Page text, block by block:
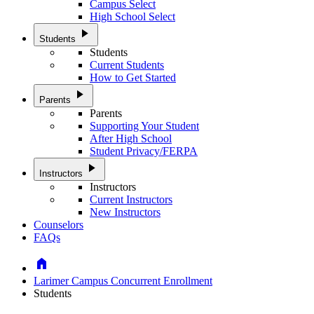
Campus Select
High School Select
Students play_arrow
Students
Current Students
How to Get Started
Parents play_arrow
Parents
Supporting Your Student
After High School
Student Privacy/FERPA
Instructors play_arrow
Instructors
Current Instructors
New Instructors
Counselors
FAQs
Home
Larimer Campus Concurrent Enrollment
Students